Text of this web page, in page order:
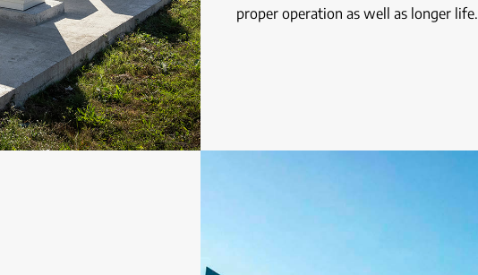
proper operation as well as longer life.